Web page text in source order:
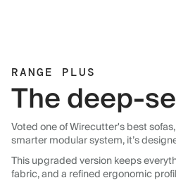
RANGE PLUS
The deep-
Voted one of Wirecutter's best
smarter modular system, it’s
This upgraded version keeps
fabric, and a refined ergonomic